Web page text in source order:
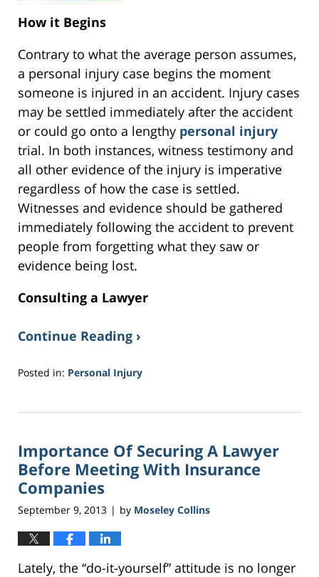
How it Begins
Contrary to what the average person assumes,
a personal injury case begins the moment
someone is injured in an accident. Injury cases
may be settled immediately after the accident
or could go onto a lengthy personal injury
trial. In both instances, witness testimony and
all other evidence of the injury is imperative
regardless of how the case is settled.
Witnesses and evidence should be gathered
immediately following the accident to prevent
people from forgetting what they saw or
evidence being lost.
Consulting a Lawyer
Continue Reading ›
Posted in: Personal Injury
2,
3:48
am
Importance Of Securing A Lawyer
Before Meeting With Insurance
Companies
September 9, 2013 | by Moseley Collins
Lately, the “do-it-yourself” attitude is no longer